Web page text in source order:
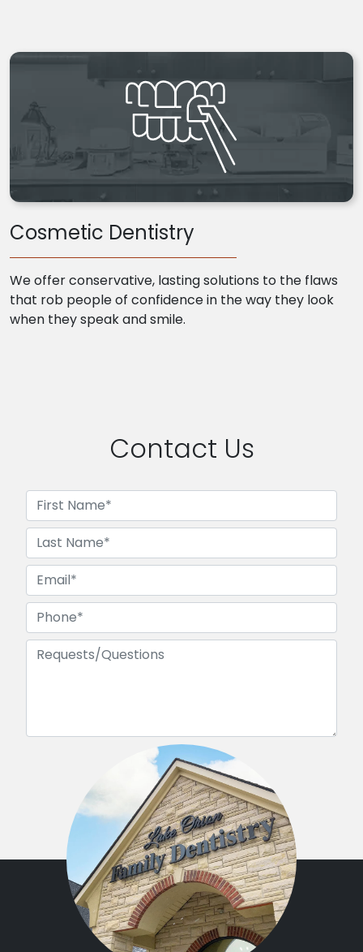
Cosmetic Dentistry
We offer conservative, lasting solutions to the flaws
that rob people of confidence in the way they look
when they speak and smile.
Contact Us